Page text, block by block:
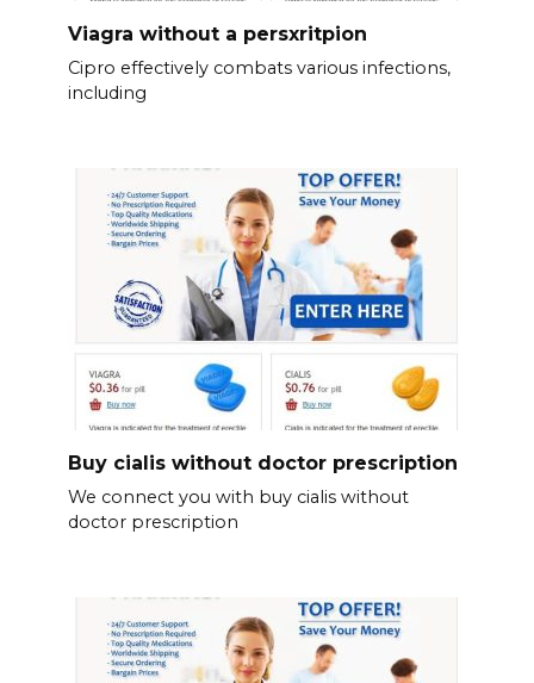
Viagra without a persxritpion
Cipro effectively combats various infections,
including
Buy cialis without doctor prescription
We connect you with buy cialis without
doctor prescription